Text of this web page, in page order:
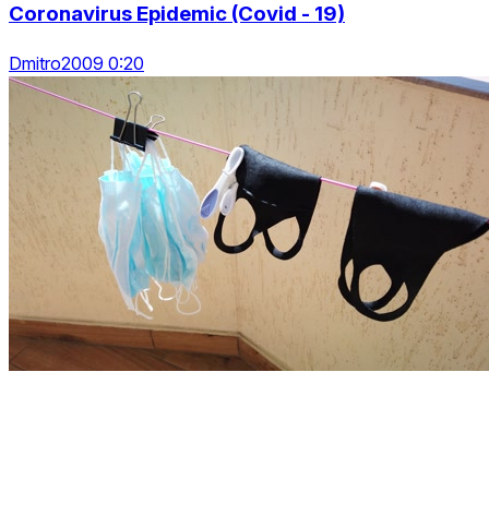
Coronavirus Epidemic (Covid - 19)
Dmitro2009 0:20